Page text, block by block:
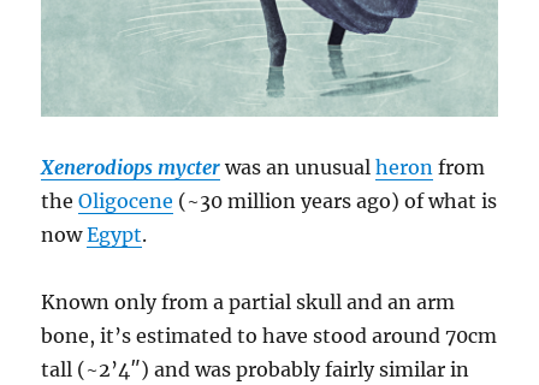
Xenerodiops mycter was an unusualheron from
theOligocene (~30 million years ago) of what is
nowEgypt.
Known only from a partial skull and an arm
bone, it’s estimated to have stood around 70cm
tall (~2’4″) and was probably fairly similar in